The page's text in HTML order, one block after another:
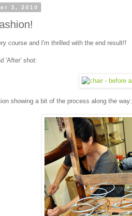
3, 2010
course and I'm thrilled with the end result!!
'After' shot:
showing a bit of the process along the way: